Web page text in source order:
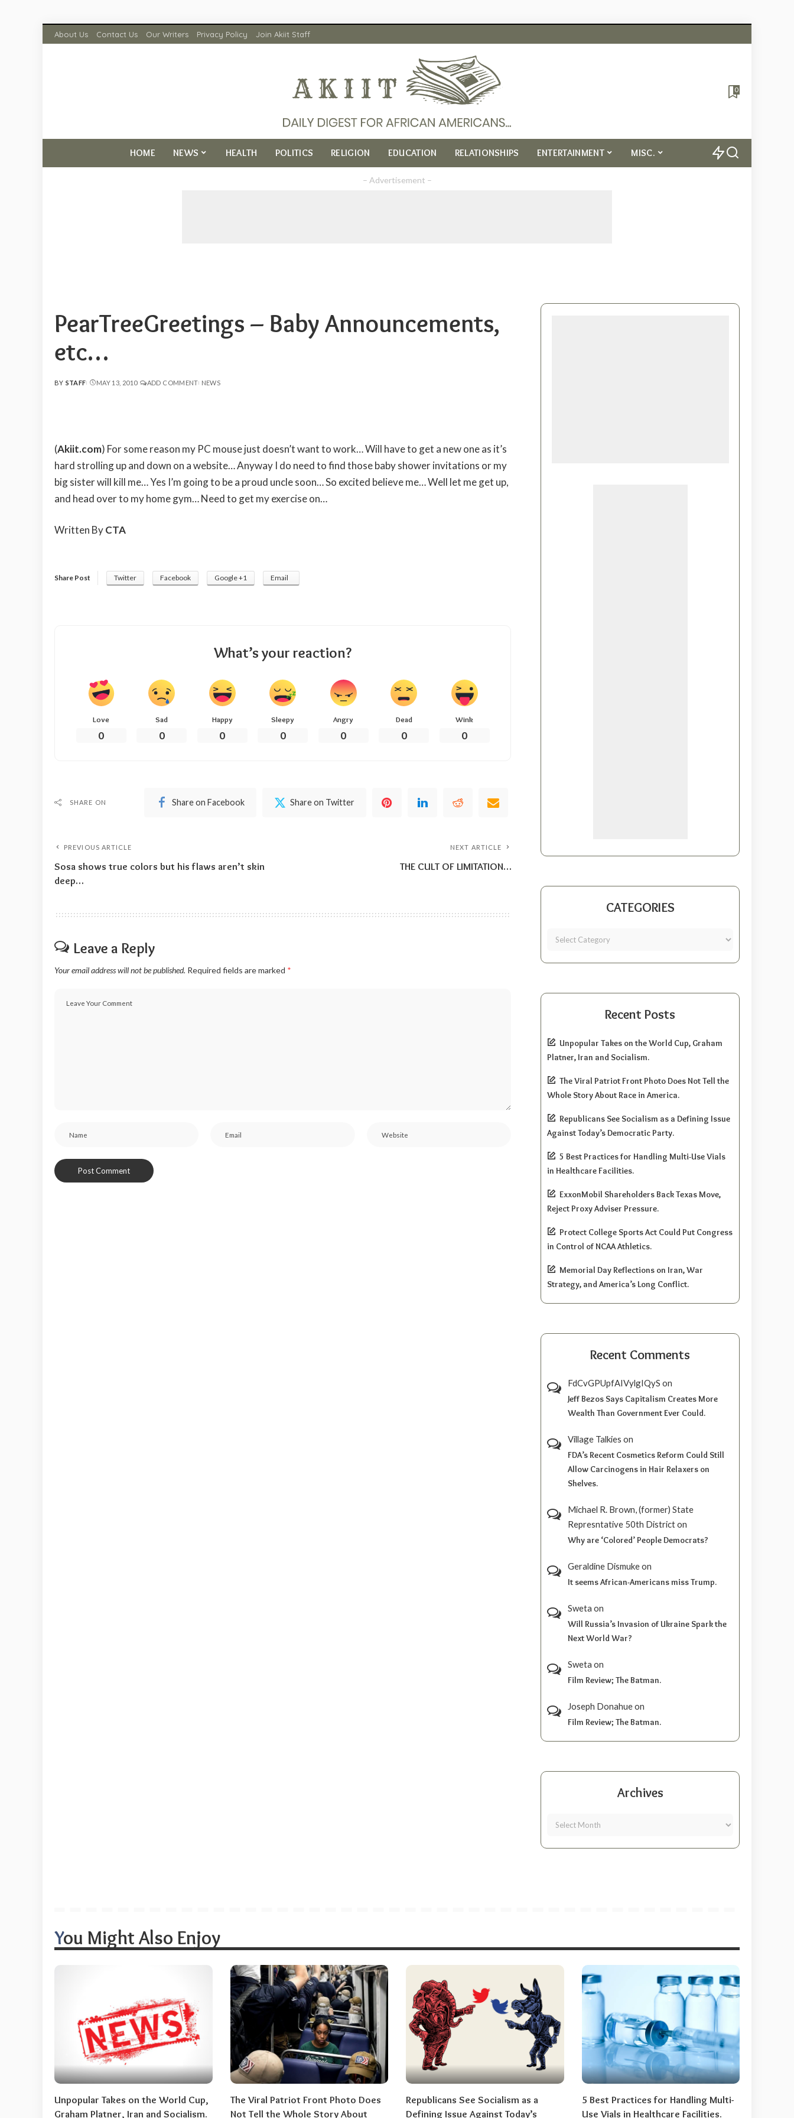
About Us Contact Us Our Writers Privacy Policy Join Akiit Staff
0
HOME NEWS HEALTH POLITICS RELIGION EDUCATION RELATIONSHIPS ENTERTAINMENT MISC.
– Advertisement –
PearTreeGreetings – Baby Announcements,
etc…
POSTED
BY STAFF MAY 13, 2010 ADD COMMENT NEWS
(Akiit.com) For some reason my PC mouse just doesn’t want to work… Will have to get a new one as it’s
hard strolling up and down on a website… Anyway I do need to find thosebaby shower invitations or my
big sister will kill me… Yes I’m going to be a proud uncle soon… So excited believe me… Well let me get up,
and head over to my home gym… Need to get my exercise on…
Written ByCTA
Share Post Twitter Facebook Google +1 Email
What’s your reaction?
Love
0
Sad
0
Happy
0
Sleepy
0
Angry
0
Dead
0
Wink
0
SHARE ON Share on Facebook Share on Twitter
PREVIOUS ARTICLE
Sosa shows true colors but his flaws aren’t skin
deep…
NEXT ARTICLE
THE CULT OF LIMITATION…
Leave a Reply
Your email address will not be published. Required fields are marked *
CATEGORIES
Recent Posts
Unpopular Takes on the World Cup, Graham
Platner, Iran and Socialism.
The Viral Patriot Front Photo Does Not Tell the
Whole Story About Race in America.
Republicans See Socialism as a Defining Issue
Against Today’s Democratic Party.
5 Best Practices for Handling Multi-Use Vials
in Healthcare Facilities.
ExxonMobil Shareholders Back Texas Move,
Reject Proxy Adviser Pressure.
Protect College Sports Act Could Put Congress
in Control of NCAA Athletics.
Memorial Day Reflections on Iran, War
Strategy, and America’s Long Conflict.
Recent Comments
FdCvGPUpfAIVylgIQyS on
Jeff Bezos Says Capitalism Creates More
Wealth Than Government Ever Could.
Village Talkies on
FDA’s Recent Cosmetics Reform Could Still
Allow Carcinogens in Hair Relaxers on
Shelves.
Michael R. Brown, (former) State
Represntative 50th Districton
Why are ‘Colored’ People Democrats?
Geraldine Dismukeon
It seems African-Americans miss Trump.
Sweta on
Will Russia’s Invasion of Ukraine Spark the
Next World War?
Sweta on
Film Review; The Batman.
Joseph Donahueon
Film Review; The Batman.
Archives
You Might Also Enjoy
Unpopular Takes on the World Cup,
Graham Platner, Iran and Socialism.
The Viral Patriot Front Photo Does
Not Tell the Whole Story About
Republicans See Socialism as a
Defining Issue Against Today’s
5 Best Practices for Handling Multi-
Use Vials in Healthcare Facilities.